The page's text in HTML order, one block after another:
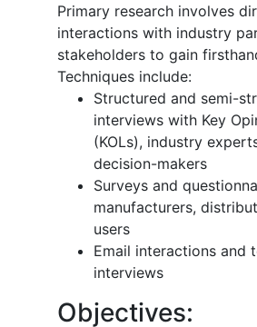
Primary research involves
interactions with industry
stakeholders to gain
Techniques include:
Structured and semi-
interviews with Key
(KOLs), industry
decision-makers
Surveys and
manufacturers,
users
Email interactions and
interviews
Objectives: